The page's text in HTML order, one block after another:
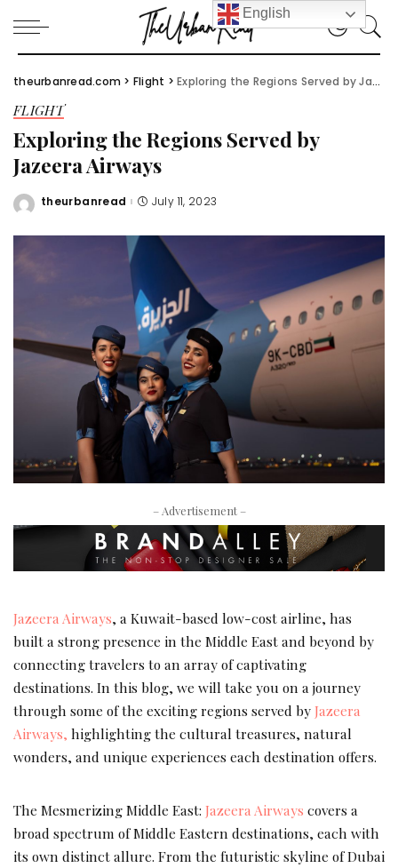
theurbanread.com > Flight >Exploring the Regions Served by Jazeera Airways
FLIGHT
Exploring the Regions Served by
Jazeera Airways
Posted
theurbanread July 11, 2023
– Advertisement –
Jazeera Airways, a Kuwait-based low-cost airline, has
built a strong presence in the Middle East and beyond by
connecting travelers to an array of captivating
destinations. In this blog, we will take you on a journey
through some of the exciting regions served byJazeera
Airways, highlighting the cultural treasures, natural
wonders, and unique experiences each destination offers.
The Mesmerizing Middle East: Jazeera Airways covers a
broad spectrum of Middle Eastern destinations, each with
its own distinct allure. From the futuristic skyline of Dubai
English